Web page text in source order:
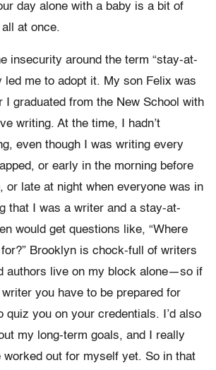
day alone with a baby is a bit of
at once.
insecurity around the term “stay-at-
led me to adopt it. My son Felix was
I graduated from the New School with
writing. At the time, I hadn’t
even though I was writing every
or early in the morning before
or late at night when everyone was in
that I was a writer and a stay-at-
would get questions like, “Where
Brooklyn is chock-full of writers
authors live on my block alone—so if
you have to be prepared for
quiz you on your credentials. I’d also
my long-term goals, and I really
worked out for myself yet. So in that